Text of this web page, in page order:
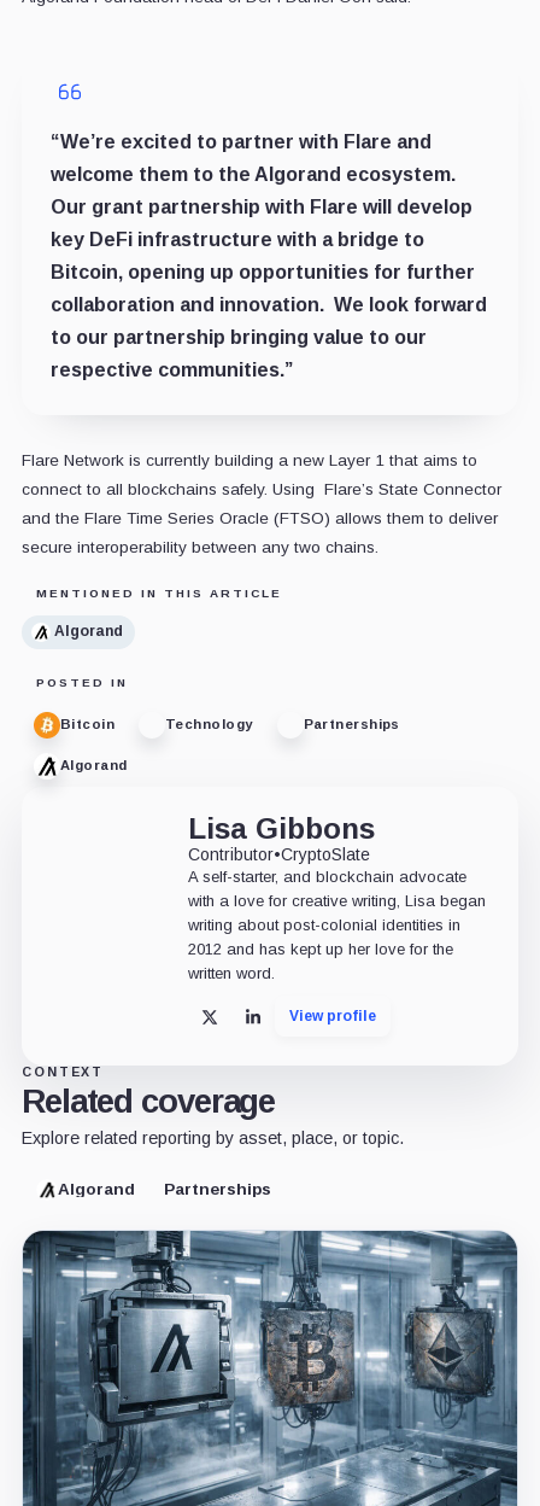
“We’re excited to partner with Flare and
welcome them to the Algorand ecosystem.
Our grant partnership with Flare will develop
key DeFi infrastructure with a bridge to
Bitcoin, opening up opportunities for further
collaboration and innovation. We look forward
to our partnership bringing value to our
respective communities.”
Flare Network is currently building a new Layer 1 that aims to
connect to all blockchains safely. Using Flare’s State Connector
and the Flare Time Series Oracle (FTSO) allows them to deliver
secure interoperability between any two chains.
MENTIONED IN THIS ARTICLE
Algorand
POSTED IN
Bitcoin Technology Partnerships
Algorand
Lisa Gibbons
Contributor•CryptoSlate
A self-starter, and blockchain advocate
with a love for creative writing, Lisa began
writing about post-colonial identities in
2012 and has kept up her love for the
written word.
X LinkedInView profile
CONTEXT
Related coverage
Explore related reporting by asset, place, or topic.
Algorand Partnerships